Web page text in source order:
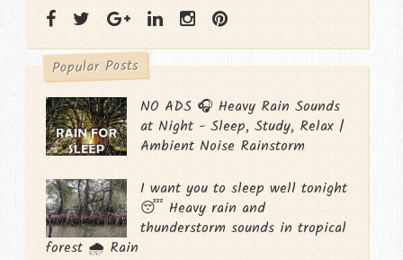
Popular Posts
NO ADS 🎧 Heavy Rain Sounds
at Night - Sleep, Study, Relax |
Ambient Noise Rainstorm
I want you to sleep well tonight
😴 Heavy rain and
thunderstorm sounds in tropical
forest 🌧️ Rain